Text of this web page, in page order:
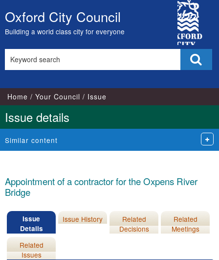
Skip
to
content
Oxford City Council
Building a world class city for everyone
City
Council
this
Home Your Council Issue
Issue details
Similar content
Appointment of a contractor for the Oxpens River
Bridge
Issue
Details
Issue History
Related
Decisions
Related
Meetings
Related
Issues